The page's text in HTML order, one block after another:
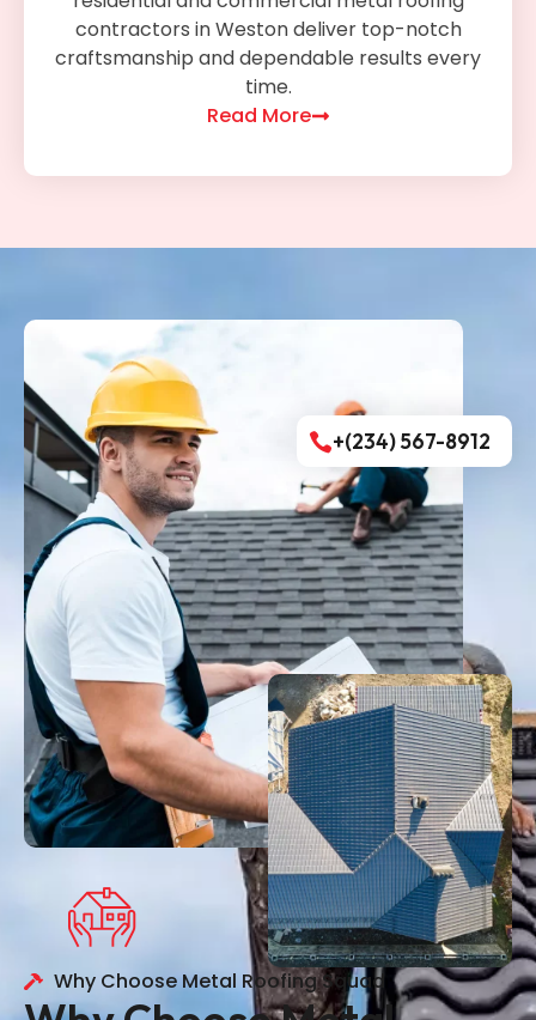
contractors in Weston deliver top-notch
craftsmanship and dependable results every
time.
Read More
+(234) 567-8912
Why Choose Metal Roofing Squad